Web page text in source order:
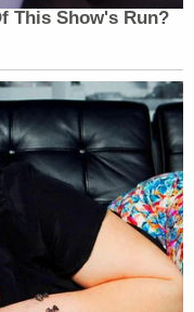
This Show's Run?